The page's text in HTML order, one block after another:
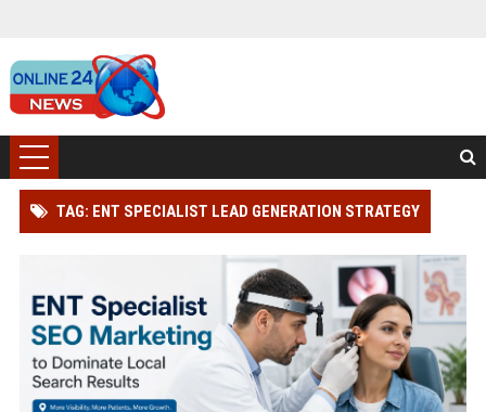
TAG: ENT SPECIALIST LEAD GENERATION STRATEGY